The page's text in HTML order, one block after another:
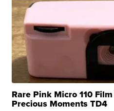
Rare Pink Micro 110
Precious Moments TD4